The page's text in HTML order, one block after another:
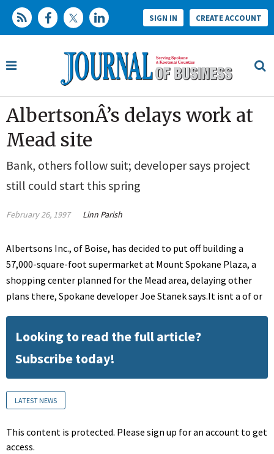
SIGN IN CREATE ACCOUNT
AlbertsonÂ’s delays work at
Mead site
Bank, others follow suit; developer says project
still could start this spring
February 26, 1997 Linn Parish
Albertsons Inc., of Boise, has decided to put off building a
57,000-square-foot supermarket at Mount Spokane Plaza, a
shopping center planned for the Mead area, delaying other
plans there, Spokane developer Joe Stanek says.It isnt a of or
Looking to read the full article?
Subscribe today!
LATEST NEWS
This content is protected. Please sign up for an account to get
access.